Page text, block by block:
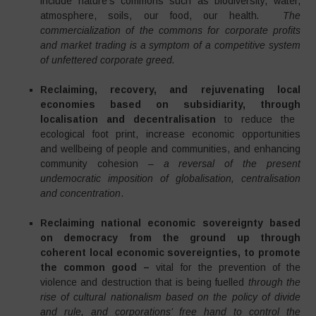
atmosphere, soils, our food, our health. The
commercialization of the commons for corporate profits
and market trading is a symptom of a competitive system
of unfettered corporate greed.
Reclaiming, recovery, and rejuvenating local
economies based on subsidiarity, through
localisation and decentralisation to reduce the
ecological foot print, increase economic opportunities
and wellbeing of people and communities, and enhancing
community cohesion – a reversal of the present
undemocratic imposition of globalisation, centralisation
and concentration.
Reclaiming national economic sovereignty based
on democracy from the ground up through
coherent local economic sovereignties, to promote
the common good –vital for the prevention of the
violence and destruction that is being fuelled through the
rise of cultural nationalism based on the policy of divide
and rule, and corporations’ free hand to control the